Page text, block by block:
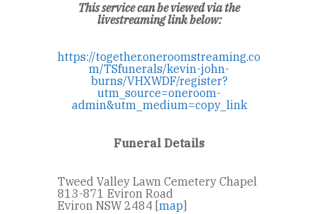
This service can be viewed via the
livestreaming link below:
https://together.oneroomstreaming.co
m/TSfunerals/kevin-john-
burns/VHXWDF/register?
utm_source=oneroom-
admin&utm_medium=copy_link
Funeral Details
Tweed Valley Lawn Cemetery Chapel
813-871 Eviron Road
Eviron NSW 2484 [map]